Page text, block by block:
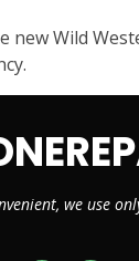
Wild
we use